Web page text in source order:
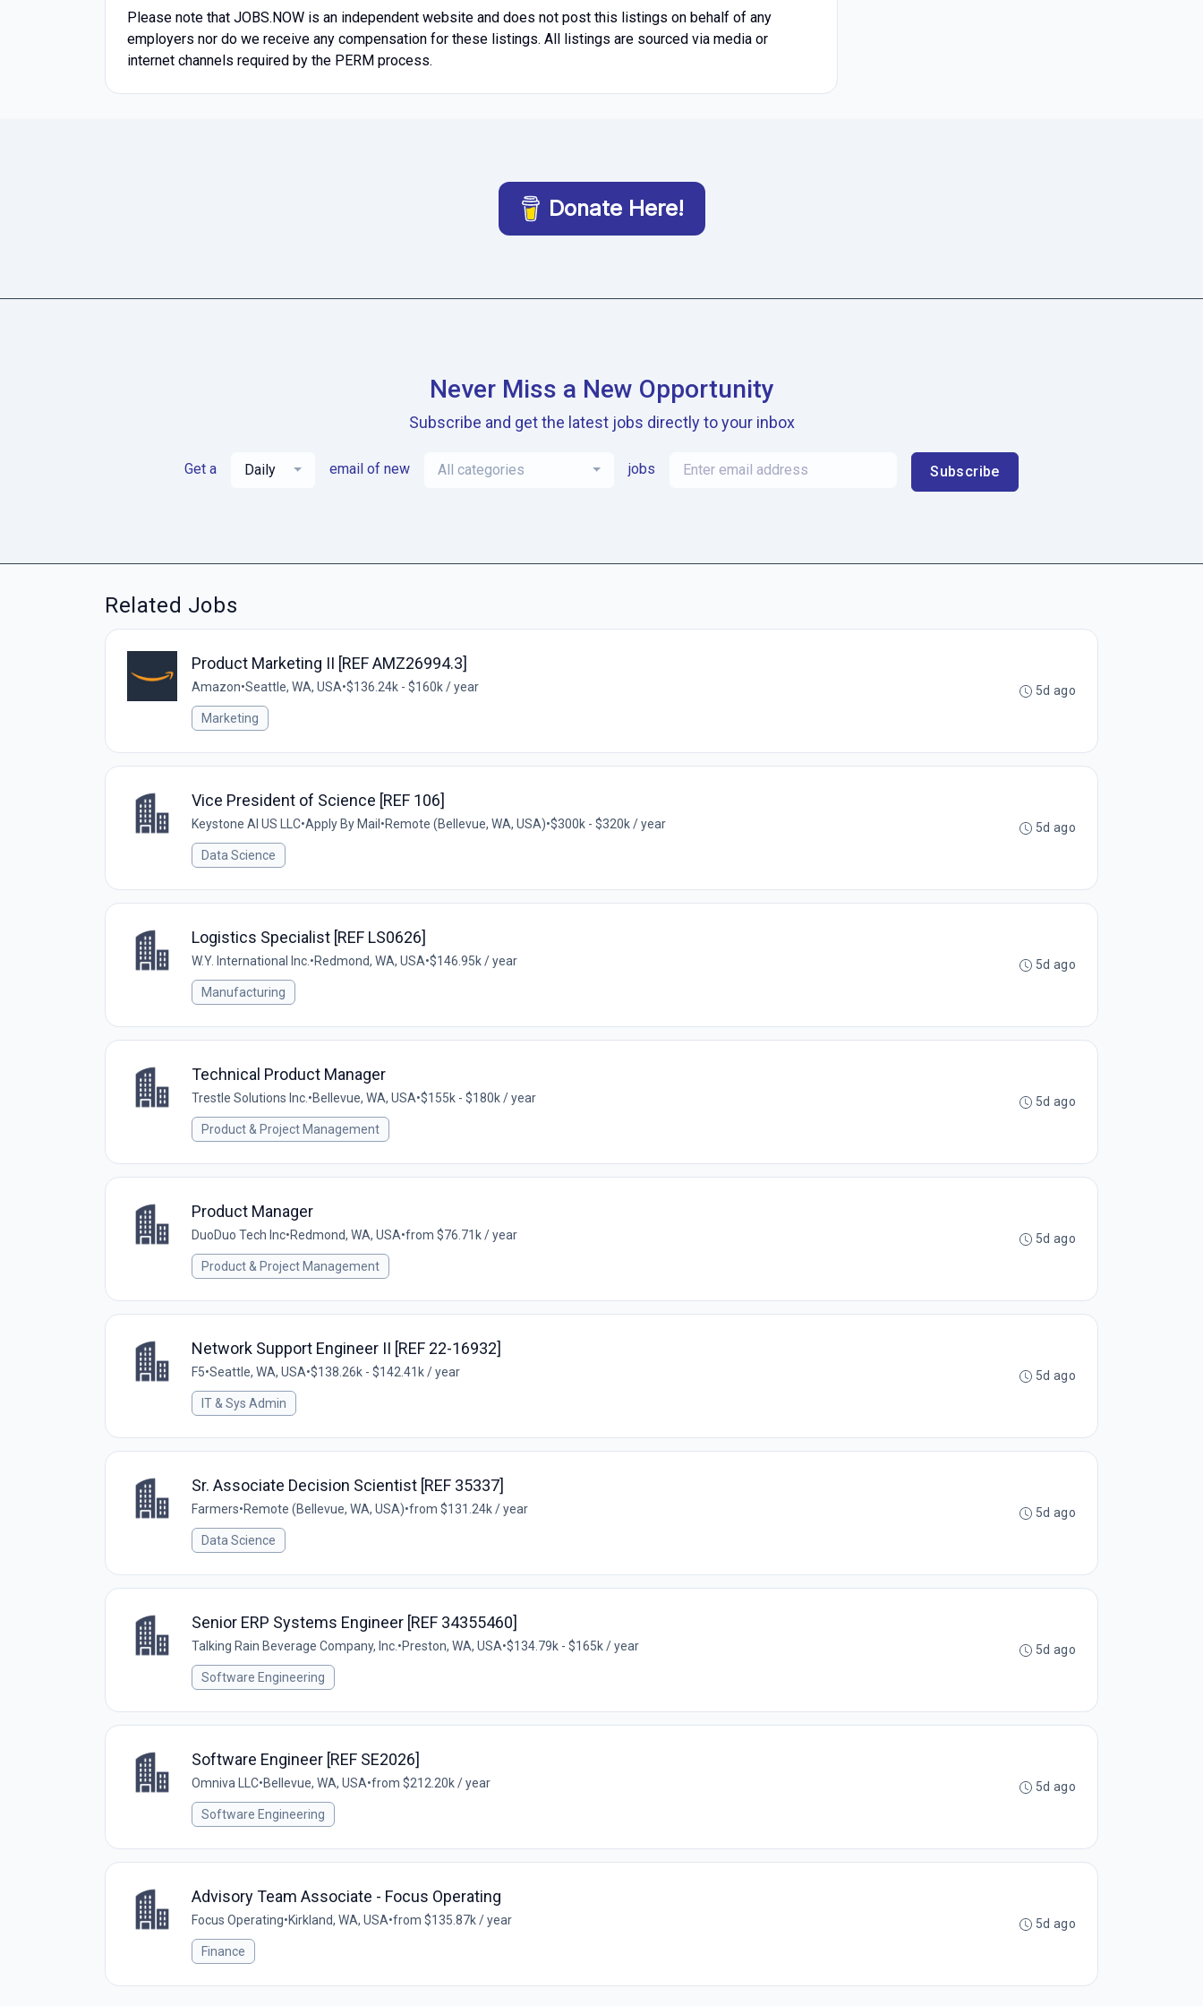
Please note that JOBS.NOW is an independent website and does not post this listings on behalf of any
employers nor do we receive any compensation for these listings. All listings are sourced via media or
internet channels required by the PERM process.
Donate Here!
Never Miss a New Opportunity
Subscribe and get the latest jobs directly to your inbox
Get a Daily email of new All categories jobs Subscribe
Related Jobs
Product Marketing II [REF AMZ26994.3]
Amazon•Seattle, WA, USA•$136.24k - $160k / year
Marketing
5d ago
Vice President of Science [REF 106]
Keystone AI US LLC•Apply By Mail •Remote (Bellevue, WA, USA)•$300k - $320k / year
Data Science
5d ago
Logistics Specialist [REF LS0626]
W.Y. International Inc. •Redmond, WA, USA•$146.95k / year
Manufacturing
5d ago
Technical Product Manager
Trestle Solutions Inc. •Bellevue, WA, USA•$155k - $180k / year
Product & Project Management
5d ago
Product Manager
DuoDuo Tech Inc•Redmond, WA, USA•from $76.71k / year
Product & Project Management
5d ago
Network Support Engineer II [REF 22-16932]
F5•Seattle, WA, USA•$138.26k - $142.41k / year
IT & Sys Admin
5d ago
Sr. Associate Decision Scientist [REF 35337]
Farmers•Remote (Bellevue, WA, USA)•from $131.24k / year
Data Science
5d ago
Senior ERP Systems Engineer [REF 34355460]
Talking Rain Beverage Company, Inc. •Preston, WA, USA•$134.79k - $165k / year
Software Engineering
5d ago
Software Engineer [REF SE2026]
Omniva LLC•Bellevue, WA, USA•from $212.20k / year
Software Engineering
5d ago
Advisory Team Associate - Focus Operating
Focus Operating•Kirkland, WA, USA•from $135.87k / year
Finance
5d ago